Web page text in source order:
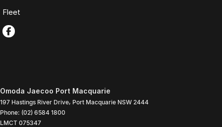
Fleet
Omoda Jaecoo Port Macquarie
197 Hastings River Drive, Port Macquarie NSW 2444
Phone: (02) 6584 1800
LMCT 075347